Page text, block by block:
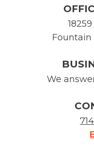
Fountain
We